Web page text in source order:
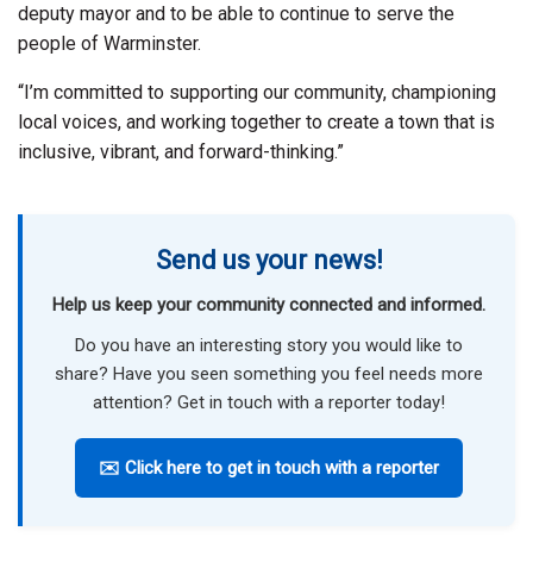
deputy mayor and to be able to continue to serve the
people of Warminster.
“I’m committed to supporting our community, championing
local voices, and working together to create a town that is
inclusive, vibrant, and forward-thinking.”
Send us your news!
Help us keep your community connected and informed.
Do you have an interesting story you would like to
share? Have you seen something you feel needs more
attention? Get in touch with a reporter today!
✉️ Click here to get in touch with a reporter